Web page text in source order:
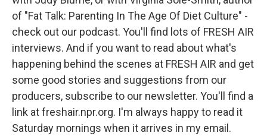
of "Fat Talk: Parenting In The Age Of Diet Culture" -
check out our podcast. You'll find lots of FRESH AIR
interviews. And if you want to read about what's
happening behind the scenes at FRESH AIR and get
some good stories and suggestions from our
producers, subscribe to our newsletter. You'll find a
link at freshair.npr.org. I'm always happy to read it
Saturday mornings when it arrives in my email.